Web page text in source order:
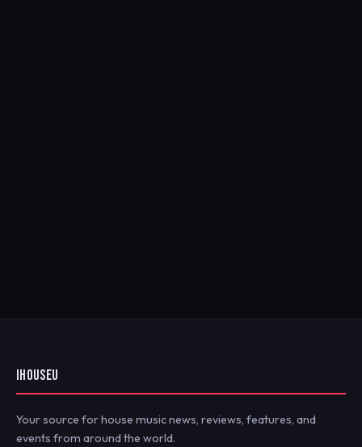
IHOUSEU
Your source for house music news, reviews, features, and
events from around the world.